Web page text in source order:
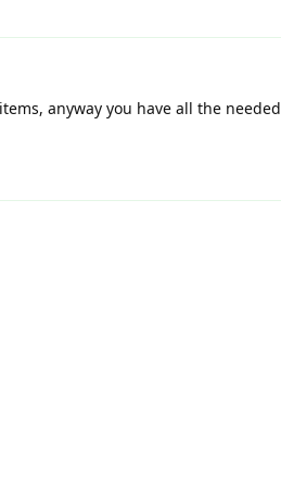
anyway you have all the needed